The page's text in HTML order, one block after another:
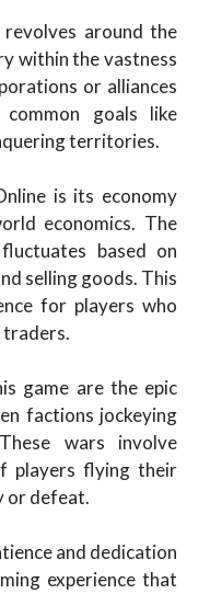
revolves around the
within the vastness
or alliances
goals like
territories.
is its economy
economics. The
based on
selling goods. This
for players who
traders.
game are the epic
factions jockeying
wars involve
players flying their
or defeat.
and dedication
experience that